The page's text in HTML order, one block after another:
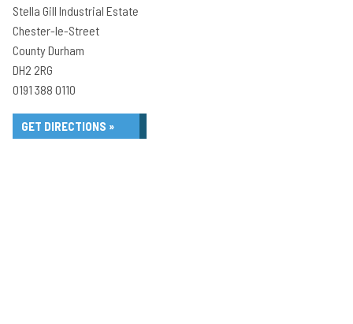
Stella Gill Industrial Estate
Chester-le-Street
County Durham
DH2 2RG
0191 388 0110
GET DIRECTIONS »